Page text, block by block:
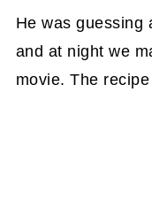
He was guessing
and at night we
movie. The